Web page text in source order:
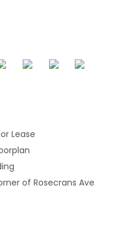
Lease
of Rosecrans Ave